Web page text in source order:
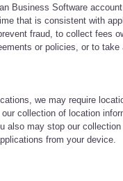
Business Software
that is consistent with
fraud, to collect fees
or policies, or to
we may require
collection of location
also may stop our
from your device.